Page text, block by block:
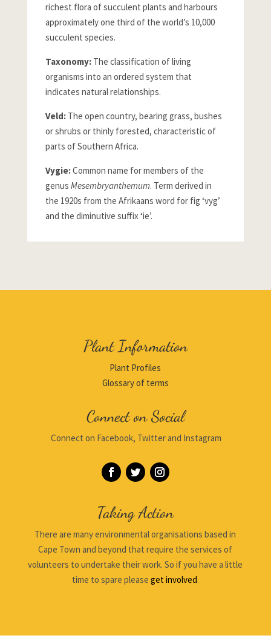
richest flora of succulent plants and harbours
approximately one third of the world’s 10,000
succulent species.
Taxonomy: The classification of living
organisms into an ordered system that
indicates natural relationships.
Veld: The open country, bearing grass, bushes
or shrubs or thinly forested, characteristic of
parts of Southern Africa.
Vygie:Common name for members of the
genus Mesembryanthemum. Term derived in
the 1920s from the Afrikaans word for fig ‘vyg’
and the diminutive suffix ‘ie’.
Plant Information
Plant Profiles
Glossary of terms
Connect on Social
Connect on Facebook, Twitter and Instagram
Taking Action
There are many environmental organisations based in
Cape Town and beyond that require the services of
volunteers to undertake their work. So if you have a little
time to spare please get involved.